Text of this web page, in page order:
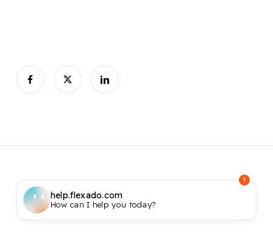
help.flexado.com
How can I help you today?
1